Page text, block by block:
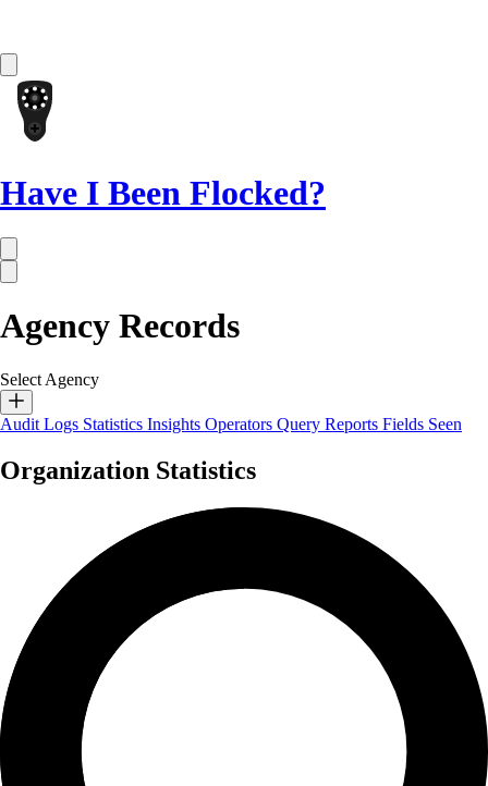
Have I Been Flocked?
Agency Records
Select Agency
Audit Logs Statistics Insights Operators Query Reports Fields Seen
Organization Statistics